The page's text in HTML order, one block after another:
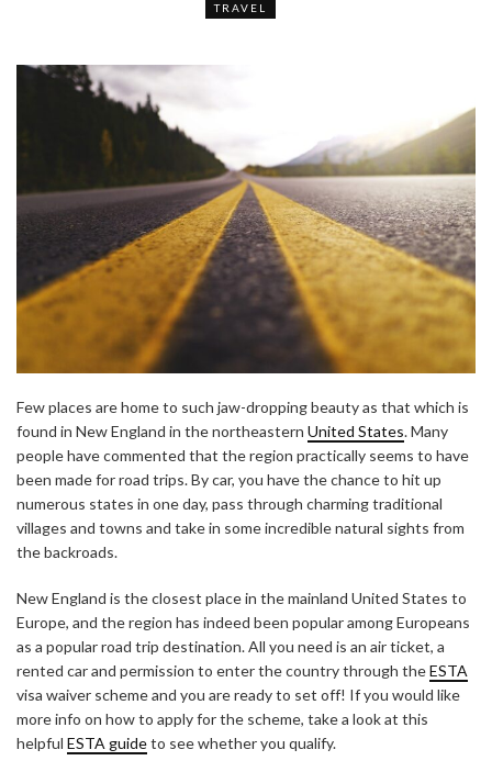
TRAVEL
Few places are home to such jaw-dropping beauty as that which is
found in New England in the northeastern United States. Many
people have commented that the region practically seems to have
been made for road trips. By car, you have the chance to hit up
numerous states in one day, pass through charming traditional
villages and towns and take in some incredible natural sights from
the backroads.
New England is the closest place in the mainland United States to
Europe, and the region has indeed been popular among Europeans
as a popular road trip destination. All you need is an air ticket, a
rented car and permission to enter the country through theESTA
visa waiver scheme and you are ready to set off! If you would like
more info on how to apply for the scheme, take a look at this
helpful ESTA guideto see whether you qualify.